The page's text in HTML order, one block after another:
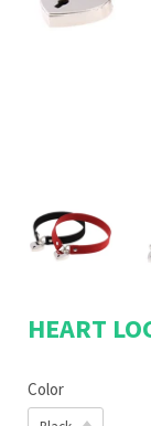
HEART
Color